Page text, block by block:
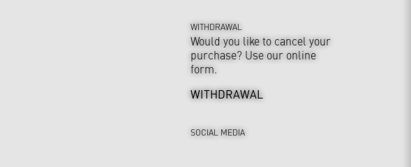
WITHDRAWAL
Would you like to cancel your
purchase? Use our online
form.
WITHDRAWAL
SOCIAL MEDIA